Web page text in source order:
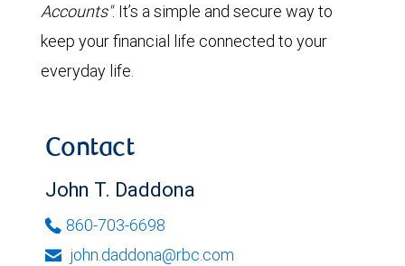
Accounts". It’s a simple and secure way to
keep your financial life connected to your
everyday life.
Contact
John T. Daddona
860-703-6698
john.daddona@rbc.com